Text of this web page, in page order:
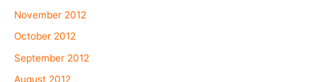
November 2012
October 2012
September 2012
August 2012